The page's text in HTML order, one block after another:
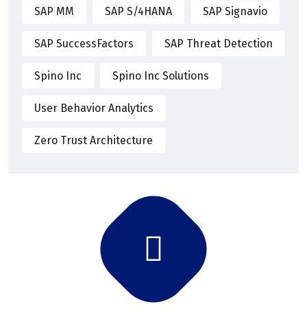
SAP MM SAP S/4HANA SAP Signavio
SAP SuccessFactors SAP Threat Detection
Spino Inc Spino Inc Solutions
User Behavior Analytics
Zero Trust Architecture